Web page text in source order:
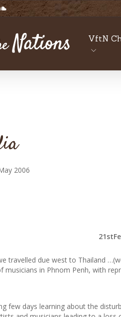
VftN
2006
travelled due west to Thailand
musicians in Phnom Penh, with
few days learning about the